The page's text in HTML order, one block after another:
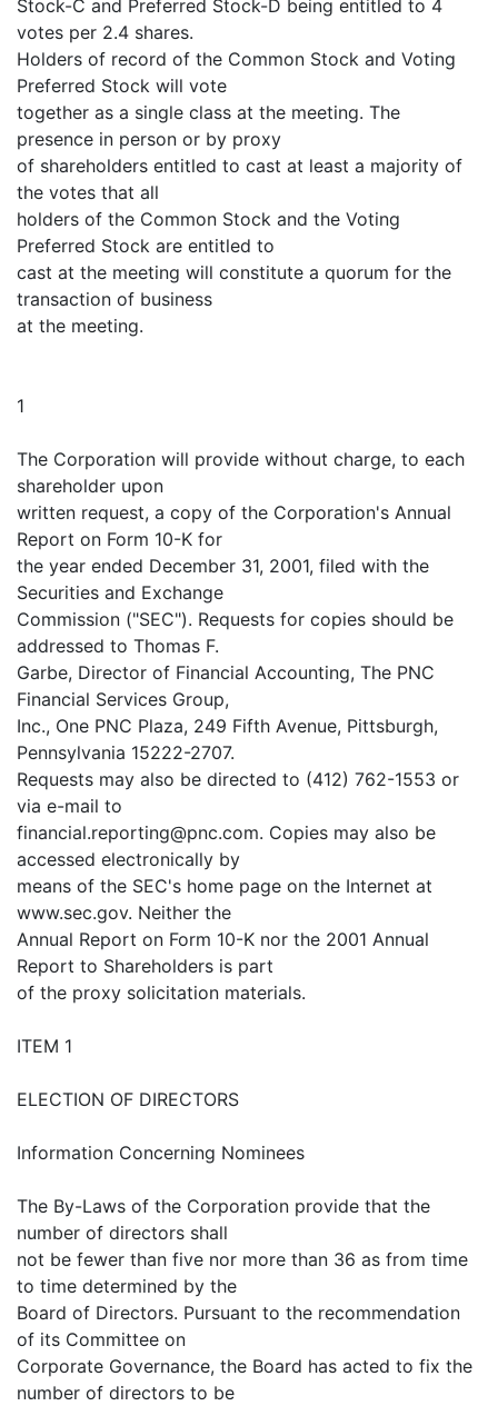
Stock-C and Preferred Stock-D being entitled to 4
votes per 2.4 shares.
Holders of record of the Common Stock and Voting
Preferred Stock will vote
together as a single class at the meeting. The
presence in person or by proxy
of shareholders entitled to cast at least a majority of
the votes that all
holders of the Common Stock and the Voting
Preferred Stock are entitled to
cast at the meeting will constitute a quorum for the
transaction of business
at the meeting.
1
The Corporation will provide without charge, to each
shareholder upon
written request, a copy of the Corporation's Annual
Report on Form 10-K for
the year ended December 31, 2001, filed with the
Securities and Exchange
Commission ("SEC"). Requests for copies should be
addressed to Thomas F.
Garbe, Director of Financial Accounting, The PNC
Financial Services Group,
Inc., One PNC Plaza, 249 Fifth Avenue, Pittsburgh,
Pennsylvania 15222-2707.
Requests may also be directed to (412) 762-1553 or
via e-mail to
financial.reporting@pnc.com. Copies may also be
accessed electronically by
means of the SEC's home page on the Internet at
www.sec.gov. Neither the
Annual Report on Form 10-K nor the 2001 Annual
Report to Shareholders is part
of the proxy solicitation materials.
ITEM 1
ELECTION OF DIRECTORS
Information Concerning Nominees
The By-Laws of the Corporation provide that the
number of directors shall
not be fewer than five nor more than 36 as from time
to time determined by the
Board of Directors. Pursuant to the recommendation
of its Committee on
Corporate Governance, the Board has acted to fix the
number of directors to be